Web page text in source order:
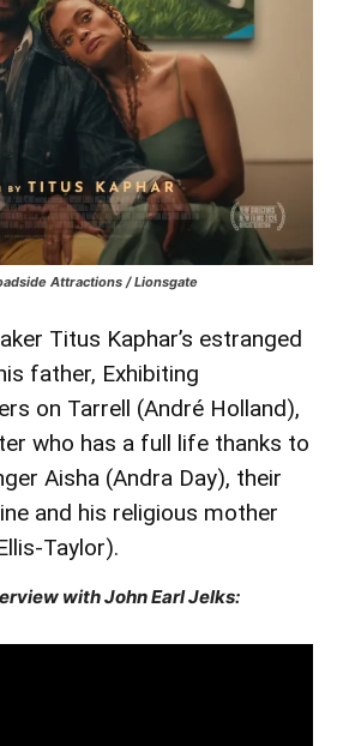
Attractions / Lionsgate
Titus Kaphar’s estranged
father, Exhibiting
on Tarrell (André Holland),
who has a full life thanks to
Aisha (Andra Day), their
and his religious mother
Taylor).
with John Earl Jelks: